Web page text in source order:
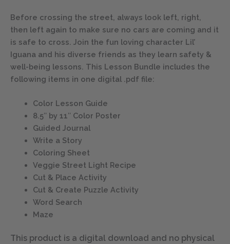
Before crossing the street, always look left, right,
then left again to make sure no cars are coming and it
is safe to cross. Join the fun loving character Lil’
Iguana and his diverse friends as they learn safety &
well-being lessons. This Lesson Bundle includes the
following items in one digital .pdf file:
Color Lesson Guide
8.5″ by 11″ Color Poster
Guided Journal
Write a Story
Coloring Sheet
Veggie Street Light Recipe
Cut & Place Activity
Cut & Create Puzzle Activity
Word Search
Maze
This product is a digital download and no physical